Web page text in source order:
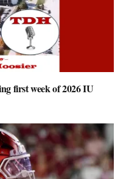
first week of 2026 IU